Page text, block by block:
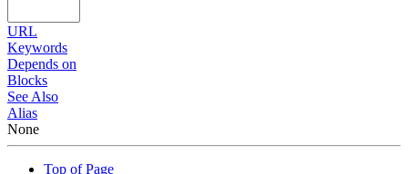
URL
Keywords
Depends on
Blocks
See Also
Alias
None
Top of Page